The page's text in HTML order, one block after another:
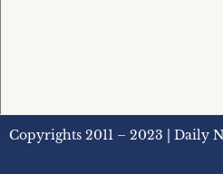
Copyrights 2011 – 2023 | Daily